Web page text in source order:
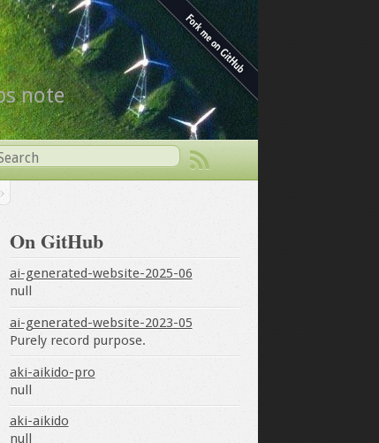
note
On GitHub
ai-generated-website-2025-06
null
ai-generated-website-2023-05
Purely record purpose.
aki-aikido-pro
null
aki-aikido
null